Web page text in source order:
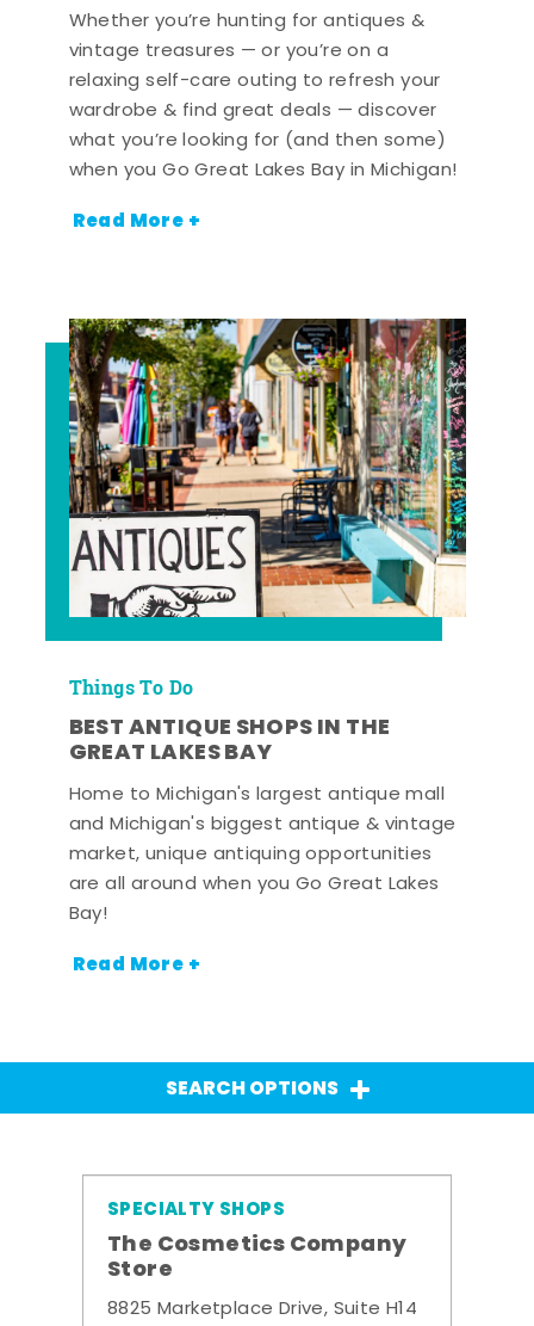
Whether you’re hunting for antiques &
vintage treasures — or you’re on a
relaxing self-care outing to refresh your
wardrobe & find great deals — discover
what you’re looking for (and then some)
when you Go Great Lakes Bay in Michigan!
Read More +
Things To Do
BEST ANTIQUE SHOPS IN THE
GREAT LAKES BAY
Home to Michigan's largest antique mall
and Michigan's biggest antique & vintage
market, unique antiquing opportunities
are all around when you Go Great Lakes
Bay!
Read More +
SEARCH OPTIONS
SPECIALTY SHOPS
The Cosmetics Company
Store
8825 Marketplace Drive, Suite H14